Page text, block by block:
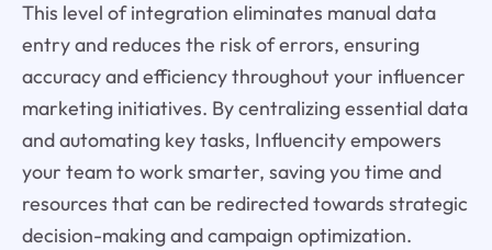
This level of integration eliminates manual data
entry and reduces the risk of errors, ensuring
accuracy and efficiency throughout your influencer
marketing initiatives. By centralizing essential data
and automating key tasks, Influencity empowers
your team to work smarter, saving you time and
resources that can be redirected towards strategic
decision-making and campaign optimization.